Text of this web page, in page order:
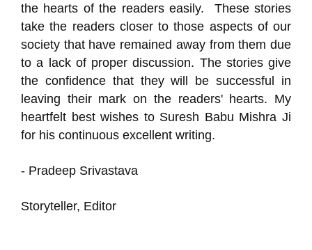
the hearts of the readers easily. These stories
take the readers closer to those aspects of our
society that have remained away from them due
to a lack of proper discussion. The stories give
the confidence that they will be successful in
leaving their mark on the readers' hearts. My
heartfelt best wishes to Suresh Babu Mishra Ji
for his continuous excellent writing.
- Pradeep Srivastava
Storyteller, Editor